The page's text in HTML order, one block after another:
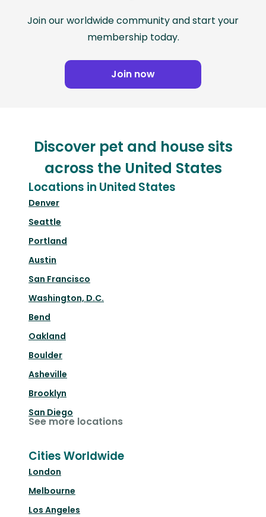
Join our worldwide community and start your
membership today.
Join now
Discover pet and house sits
across the United States
Locations in United States
Denver
Seattle
Portland
Austin
San Francisco
Washington, D.C.
Bend
Oakland
Boulder
Asheville
Brooklyn
San Diego
See more locations
Cities Worldwide
London
Melbourne
Los Angeles